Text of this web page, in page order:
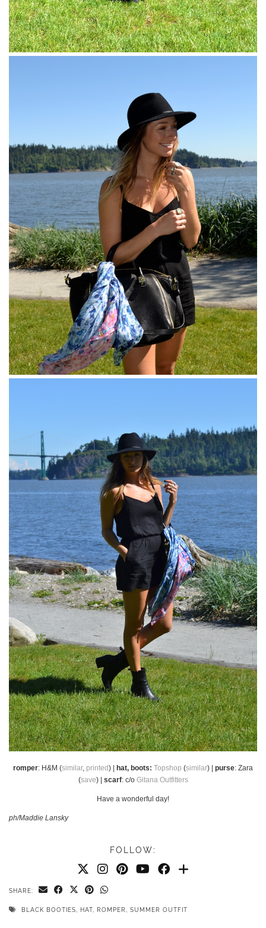
romper: H&M (similar, printed) | hat, boots: Topshop (similar) | purse: Zara
(save) | scarf: c/o Gitana Outfitters
Have a wonderful day!
ph/Maddie Lansky
FOLLOW:
SHARE:
BLACK BOOTIES HAT ROMPER SUMMER OUTFIT